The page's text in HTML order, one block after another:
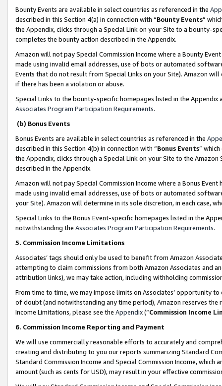
Bounty Events are available in select countries as referenced in the
described in this Section 4(a) in connection with “Bounty Events”
the Appendix, clicks through a Special Link on your Site to a bounty-
completes the bounty action described in the Appendix.
Amazon will not pay Special Commission Income where a Bounty
made using invalid email addresses, use of bots or automated
Events that do not result from Special Links on your Site). Amazon
if there has been a violation or abuse.
Special Links to the bounty-specific homepages listed in the
Associates Program Participation Requirements.
(b) Bonus Events
Bonus Events are available in select countries as referenced in the
described in this Section 4(b) in connection with “Bonus Events”
the Appendix, clicks through a Special Link on your Site to the
described in the Appendix.
Amazon will not pay Special Commission Income where a Bonus
made using invalid email addresses, use of bots or automated
your Site). Amazon will determine in its sole discretion, in each case,
Special Links to the Bonus Event-specific homepages listed in the
notwithstanding the Associates Program Participation Requirements.
5. Commission Income Limitations
Associates’ tags should only be used to benefit from Amazon
attempting to claim commissions from both Amazon Associates and
attribution links), we may take action, including withholding
From time to time, we may impose limits on Associates’ opportunity
of doubt (and notwithstanding any time period), Amazon reserves
Income Limitations, please see the Appendix(“Commission Income
6. Commission Income Reporting and Payment
We will use commercially reasonable efforts to accurately and
creating and distributing to you our reports summarizing Standard
Standard Commission Income and Special Commission Income,
amount (such as cents for USD), may result in your effective